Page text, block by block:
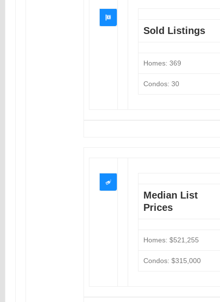
Sold Listings
Homes: 369
Condos: 30
Median List
Prices
Homes: $521,255
Condos: $315,000